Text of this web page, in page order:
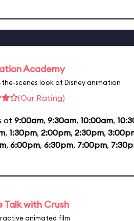
Academy
the-scenes look at Disney animation
(Our Rating)
at 9:00am, 9:30am, 10:00am,
, 1:30pm, 2:00pm, 2:30pm,
, 6:00pm, 6:30pm, 7:00pm,
Talk with Crush
animated film